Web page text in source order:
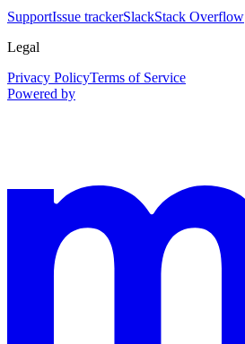
SupportIssue trackerSlackStack Overflow
Legal
Privacy PolicyTerms of Service
Powered by